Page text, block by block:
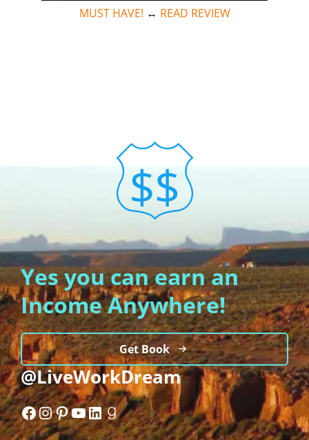
MUST HAVE! ↔ READ REVIEW
Yes you can earn an
Income Anywhere!
Get Book
@LiveWorkDream
Facebook
Instagram
Pinterest
YouTube
LinkedIn
Goodreads